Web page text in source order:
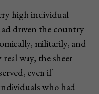
high individual
driven the country
militarily, and
way, the sheer
even if
who had